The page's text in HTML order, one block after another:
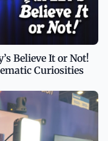
Believe It or Not!
Curiosities